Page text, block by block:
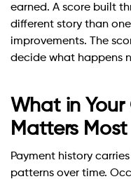
earned. A score built
different story than
improvements. The
decide what happens
What in
Matters Most
Payment history
patterns over time.